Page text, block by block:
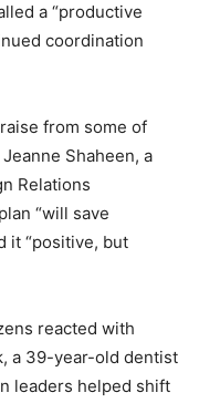
a “productive
coordination
from some of
Shaheen, a
Relations
“will save
it “positive, but
reacted with
a 39-year-old dentist
leaders helped shift